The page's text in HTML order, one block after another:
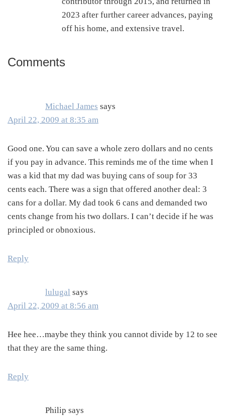
2023 after further career advances, paying
off his home, and extensive travel.
Reader
Comments
Michael James says
April 22, 2009 at 8:35 am
Good one. You can save a whole zero dollars and no cents
if you pay in advance. This reminds me of the time when I
was a kid that my dad was buying cans of soup for 33
cents each. There was a sign that offered another deal: 3
cans for a dollar. My dad took 6 cans and demanded two
cents change from his two dollars. I can’t decide if he was
principled or obnoxious.
Reply
lulugal says
April 22, 2009 at 8:56 am
Hee hee…maybe they think you cannot divide by 12 to see
that they are the same thing.
Reply
Philip says